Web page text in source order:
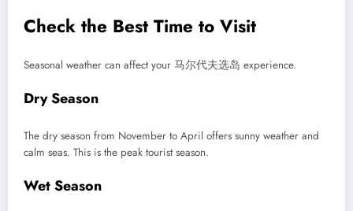
Check the Best Time to Visit
Seasonal weather can affect your 马尔代夫选岛 experience.
Dry Season
The dry season from November to April offers sunny weather and
calm seas. This is the peak tourist season.
Wet Season